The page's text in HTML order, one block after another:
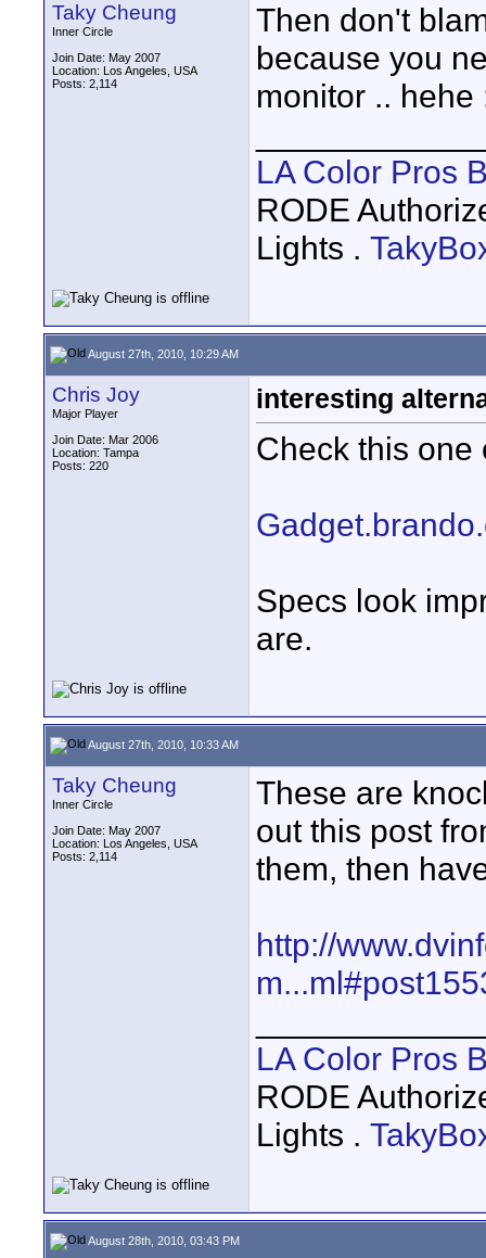
Taky Cheung
Inner Circle
Join Date: May 2007
Location: Los Angeles, USA
Posts: 2,114
Then don't
because you
monitor .. hehe
LA Color Pros
RODE
Lights .
August 27th, 2010, 10:29 AM
Chris Joy
Major Player
Join Date: Mar 2006
Location: Tampa
Posts: 220
interesting
Check this one
Specs look
are.
August 27th, 2010, 10:33 AM
Taky Cheung
Inner Circle
Join Date: May 2007
Location: Los Angeles, USA
Posts: 2,114
These are
out this post
them, then
http://
LA Color Pros
RODE
Lights .
August 28th, 2010, 03:43 PM